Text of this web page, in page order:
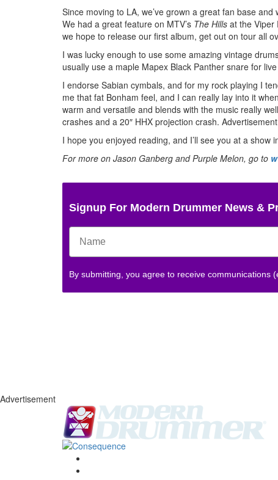
Since moving to LA, we’ve grown a great fan base
We had a great feature on MTV’s The Hills at the Viper
we hope to release our first album, get out on tour all
I was lucky enough to use some amazing vintage
usually use a maple Mapex Black Panther snare for
I endorse Sabian cymbals, and for my rock playing I
me that fat Bonham feel, and I can really lay into it
warm and versatile and blends with the music really
crashes and a 20″ HHX projection crash. Advertisement
I hope you enjoyed reading, and I’ll see you at a show
For more on Jason Ganberg and Purple Melon, go to
Signup For Modern Drummer News &
By submitting, you agree to receive communications
Advertisement